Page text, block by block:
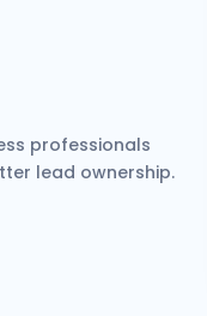
professionals
lead ownership.